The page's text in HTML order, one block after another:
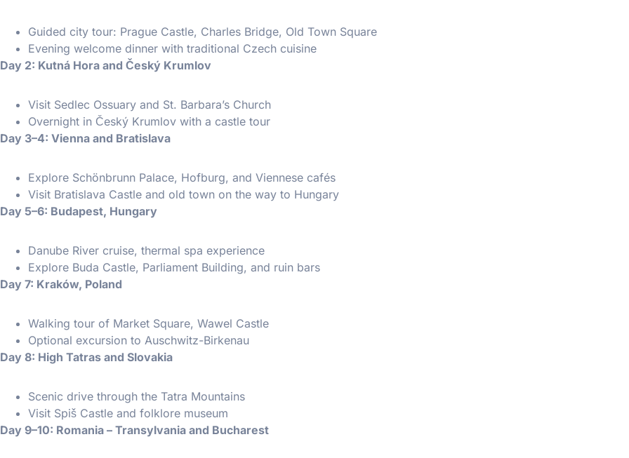
Guided city tour: Prague Castle, Charles Bridge, Old Town Square
Evening welcome dinner with traditional Czech cuisine
Day 2: Kutná Hora and Český Krumlov
Visit Sedlec Ossuary and St. Barbara’s Church
Overnight in Český Krumlov with a castle tour
Day 3–4: Vienna and Bratislava
Explore Schönbrunn Palace, Hofburg, and Viennese cafés
Visit Bratislava Castle and old town on the way to Hungary
Day 5–6: Budapest, Hungary
Danube River cruise, thermal spa experience
Explore Buda Castle, Parliament Building, and ruin bars
Day 7: Kraków, Poland
Walking tour of Market Square, Wawel Castle
Optional excursion to Auschwitz-Birkenau
Day 8: High Tatras and Slovakia
Scenic drive through the Tatra Mountains
Visit Spiš Castle and folklore museum
Day 9–10: Romania – Transylvania and Bucharest